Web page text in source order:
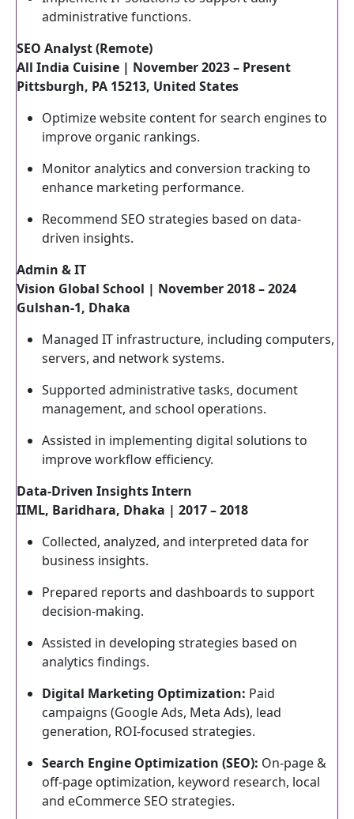
administrative functions.
SEO Analyst (Remote)
All India Cuisine | November 2023 – Present
Pittsburgh, PA 15213, United States
Optimize website content for search engines to
improve organic rankings.
Monitor analytics and conversion tracking to
enhance marketing performance.
Recommend SEO strategies based on data-
driven insights.
Admin & IT
Vision Global School | November 2018 – 2024
Gulshan-1, Dhaka
Managed IT infrastructure, including computers,
servers, and network systems.
Supported administrative tasks, document
management, and school operations.
Assisted in implementing digital solutions to
improve workflow efficiency.
Data-Driven Insights Intern
IIML, Baridhara, Dhaka | 2017 – 2018
Collected, analyzed, and interpreted data for
business insights.
Prepared reports and dashboards to support
decision-making.
Assisted in developing strategies based on
analytics findings.
Digital Marketing Optimization: Paid
campaigns (Google Ads, Meta Ads), lead
generation, ROI-focused strategies.
Search Engine Optimization (SEO): On-page &
off-page optimization, keyword research, local
and eCommerce SEO strategies.